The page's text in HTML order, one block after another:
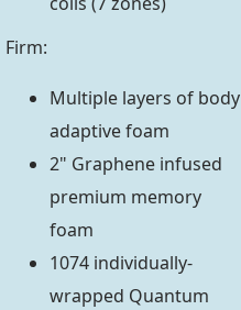
Firm:
Multiple layers of body
adaptive foam
2" Graphene infused
premium memory
foam
1074 individually-
wrapped Quantum